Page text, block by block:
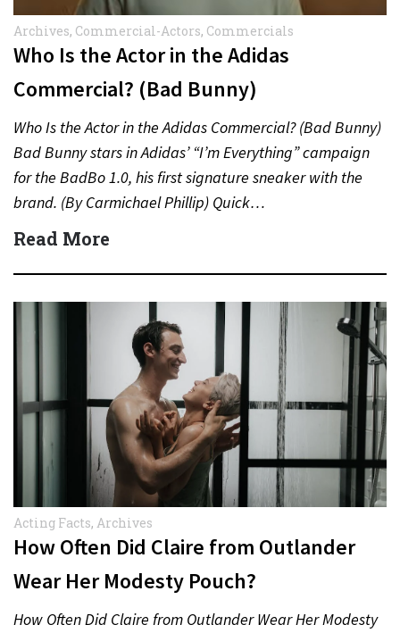
Archives, Commercial-Actors, Commercials
Who Is the Actor in the Adidas
Commercial? (Bad Bunny)
Who Is the Actor in the Adidas Commercial? (Bad Bunny)
Bad Bunny stars in Adidas’ “I’m Everything” campaign
for the BadBo 1.0, his first signature sneaker with the
brand. (By Carmichael Phillip) Quick…
Read More
Acting Facts, Archives
How Often Did Claire from Outlander
Wear Her Modesty Pouch?
How Often Did Claire from Outlander Wear Her Modesty